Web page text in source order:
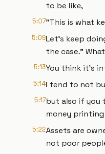
to be like,
5:07"This is what
5:09Let's keep
the case."
5:13You think it's
5:14I tend to not
5:17but also if you
money printing
5:22Assets are
not poor